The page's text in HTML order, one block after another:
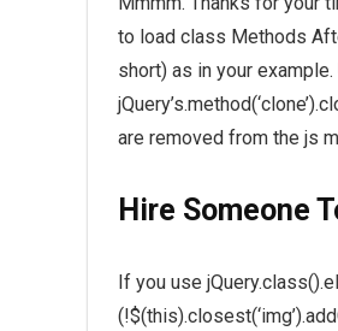
to load class Methods
short) as in your
are removed from the js
Hire Someone
If you use